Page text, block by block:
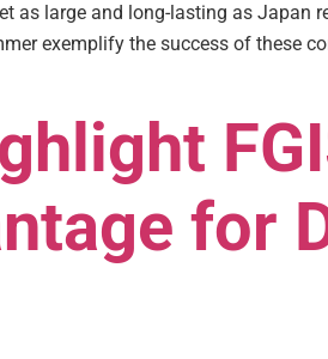
large and long-lasting as Japan
exemplify the success of these
for